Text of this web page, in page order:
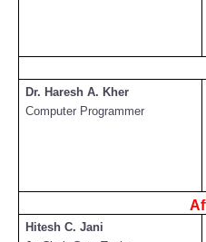
Dr. Haresh A. Kher
Computer Programmer
Hitesh C. Jani